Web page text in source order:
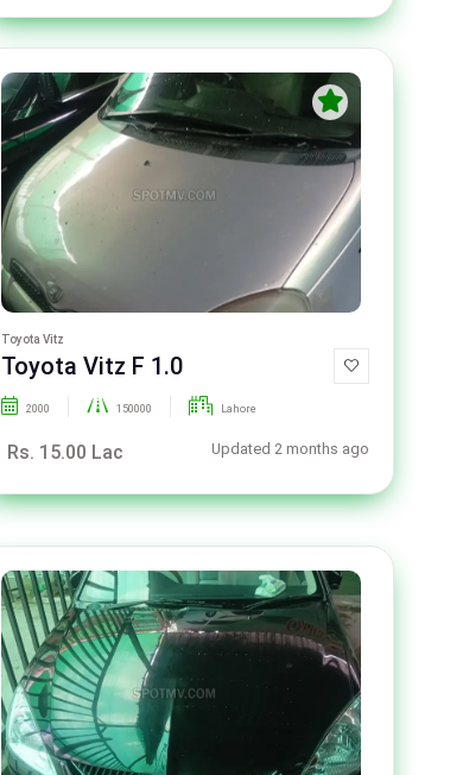
Toyota Vitz
Toyota Vitz F 1.0
2000 150000 Lahore
Rs. 15.00 Lac Updated 2 months ago